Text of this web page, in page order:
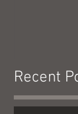
Recent